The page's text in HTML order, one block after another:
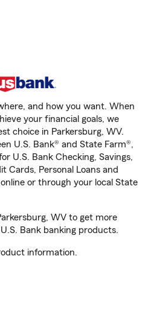
and how you want. When
your financial goals, we
choice in Parkersburg, WV.
U.S. Bank® and State Farm®,
U.S. Bank Checking, Savings,
Cards, Personal Loans and
or through your local State
WV to get more
Bank banking products.
information.